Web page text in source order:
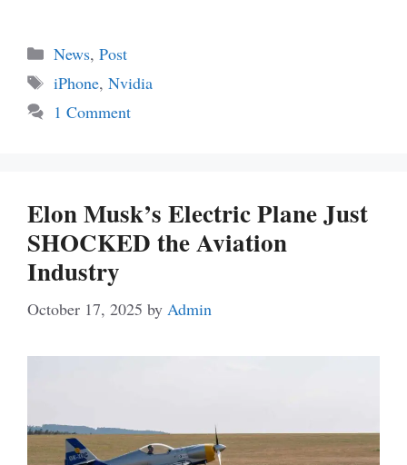
Categories
News, Post
Tags
iPhone, Nvidia
1 Comment
Elon Musk’s Electric Plane Just
SHOCKED the Aviation
Industry
October 17, 2025 by Admin